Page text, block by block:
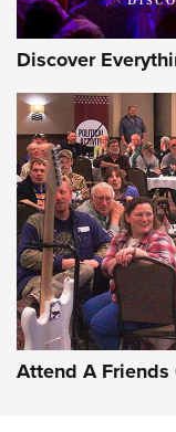
Discover
Attend A Friends